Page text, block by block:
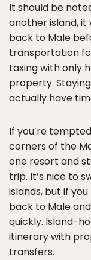
It should be
another island,
back to Male
transportation
taxing with only
property.
actually have
If you’re
corners of the
one resort and
trip. It’s nice to
islands, but if
back to Male
quickly. Island-
itinerary with
transfers.